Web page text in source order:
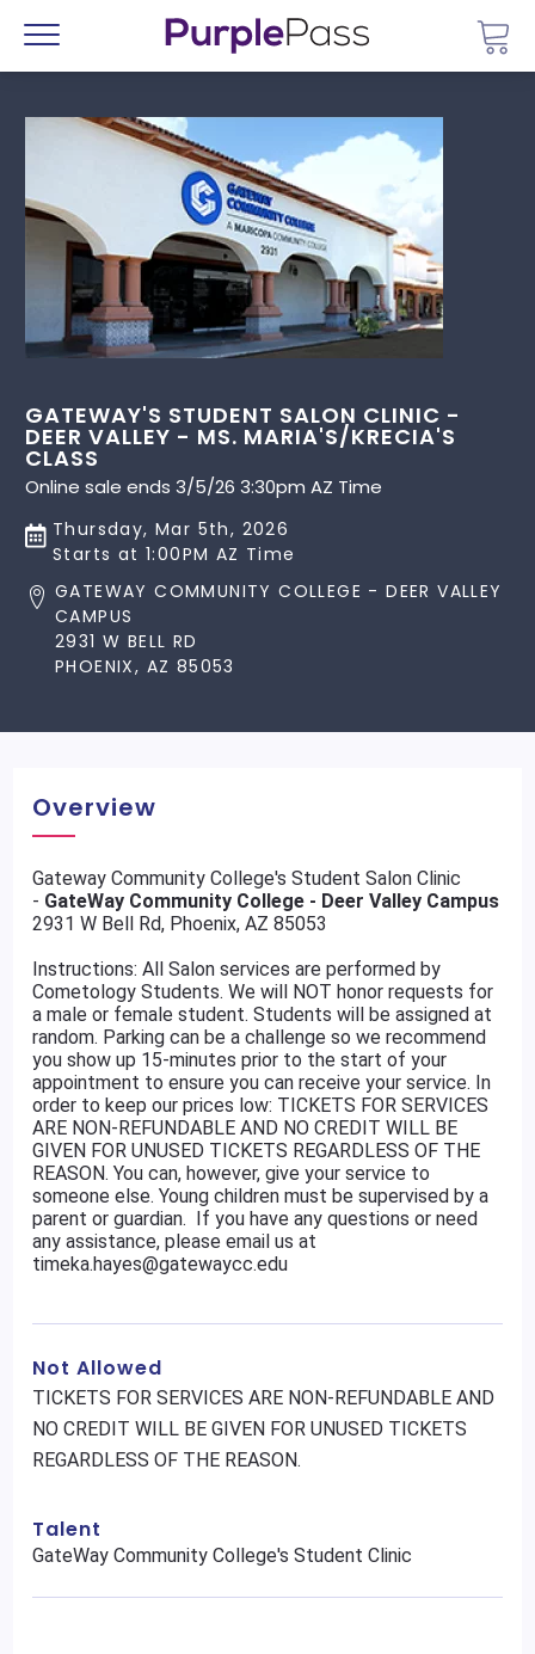
Menu
GATEWAY'S STUDENT SALON CLINIC -
DEER VALLEY - MS. MARIA'S/KRECIA'S
CLASS
Online sale ends 3/5/26 3:30pm AZ Time
Thursday, Mar 5th, 2026
Starts at 1:00PM AZ Time
GATEWAY COMMUNITY COLLEGE - DEER VALLEY
CAMPUS
2931 W BELL RD
PHOENIX, AZ 85053
Overview
Gateway Community College's Student Salon Clinic
- GateWay Community College - Deer Valley Campus
2931 W Bell Rd, Phoenix, AZ 85053
Instructions: All Salon services are performed by
Cometology Students. We will NOT honor requests for
a male or female student. Students will be assigned at
random. Parking can be a challenge so we recommend
you show up 15-minutes prior to the start of your
appointment to ensure you can receive your service. In
order to keep our prices low: TICKETS FOR SERVICES
ARE NON-REFUNDABLE AND NO CREDIT WILL BE
GIVEN FOR UNUSED TICKETS REGARDLESS OF THE
REASON. You can, however, give your service to
someone else. Young children must be supervised by a
parent or guardian. If you have any questions or need
any assistance, please email us at
timeka.hayes@gatewaycc.edu
Not Allowed
TICKETS FOR SERVICES ARE NON-REFUNDABLE AND
NO CREDIT WILL BE GIVEN FOR UNUSED TICKETS
REGARDLESS OF THE REASON.
Talent
GateWay Community College's Student Clinic